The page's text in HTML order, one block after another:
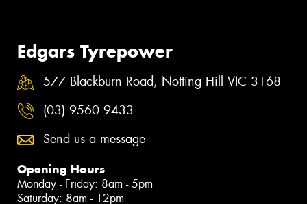
Edgars Tyrepower
577 Blackburn Road, Notting Hill VIC 3168
(03) 9560 9433
Send us a message
Opening Hours
Monday - Friday: 8am - 5pm
Saturday: 8am - 12pm